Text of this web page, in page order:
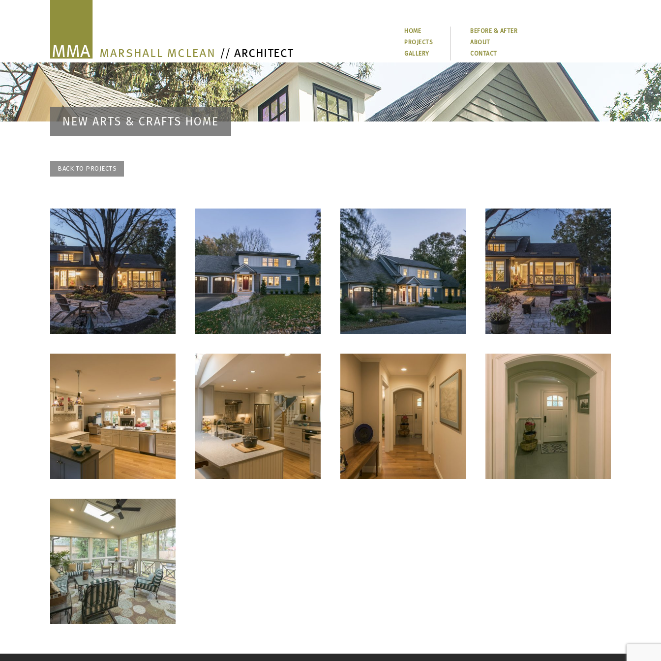
HOME
PROJECTS
GALLERY
BEFORE & AFTER
ABOUT
CONTACT
NEW ARTS & CRAFTS HOME
BACK TO PROJECTS